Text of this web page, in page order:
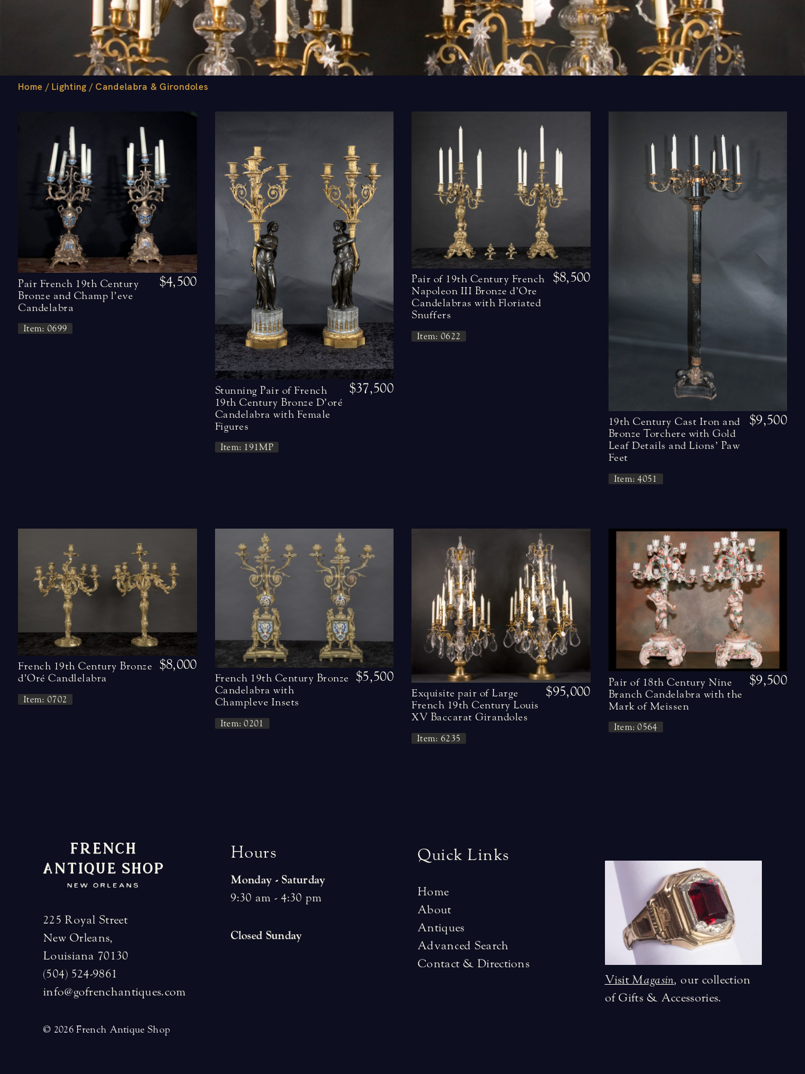
Home / Lighting / Candelabra & Girondoles
Pair French 19th Century
Bronze and Champ l’eve
Candelabra
Item: 0699
$4,500
Stunning Pair of French
19th Century Bronze D’oré
Candelabra with Female
Figures
Item: 191MP
$37,500
Pair of 19th Century French
Napoleon III Bronze d’Ore
Candelabras with Floriated
Snuffers
Item: 0622
$8,500
19th Century Cast Iron and
Bronze Torchere with Gold
Leaf Details and Lions’ Paw
Feet
Item: 4051
$9,500
French 19th Century Bronze
d’Oré Candlelabra
Item: 0702
$8,000
French 19th Century Bronze
Candelabra with
Champleve Insets
Item: 0201
$5,500
Exquisite pair of Large
French 19th Century Louis
XV Baccarat Girandoles
Item: 6235
$95,000
Pair of 18th Century Nine
Branch Candelabra with the
Mark of Meissen
Item: 0564
$9,500
225 Royal Street
New Orleans,
Louisiana 70130
(504) 524-9861
info@gofrenchantiques.com
© 2026 French Antique Shop
Hours
Monday - Saturday
9:30 am - 4:30 pm
Closed Sunday
Quick Links
Home
About
Antiques
Advanced Search
Contact & Directions
VisitMagasin, our collection
of Gifts & Accessories.